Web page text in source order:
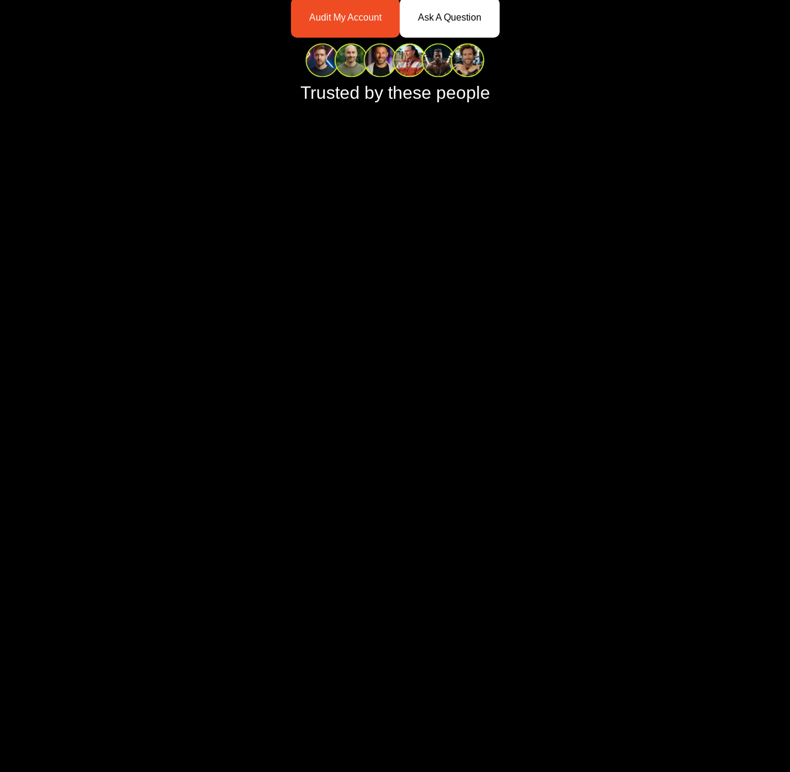
Audit My Account Ask A Question
Trusted by these people